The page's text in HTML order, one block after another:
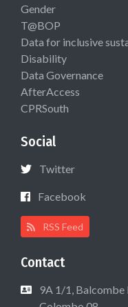
Gender
T@BOP
Data for inclusive
Disability
Data Governance
AfterAccess
CPRSouth
Social
Twitter
Facebook
RSS Feed
Contact
9A 1/1, Balcombe